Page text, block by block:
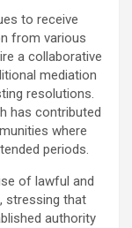
to receive
from various
a collaborative
mediation
resolutions.
has contributed
where
periods.
of lawful and
stressing that
authority